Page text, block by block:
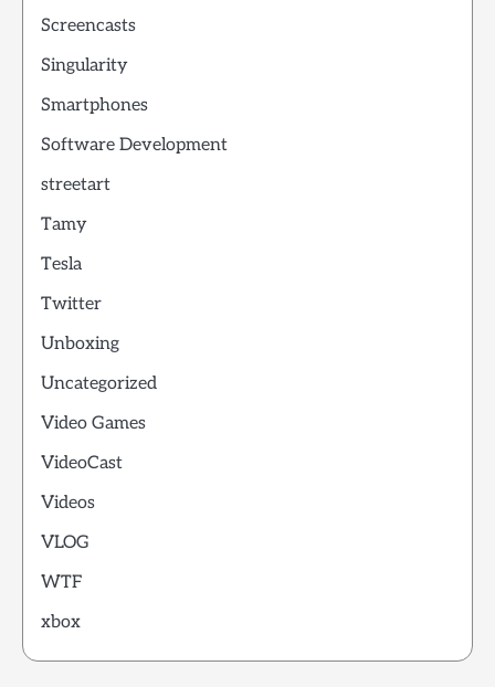
Screencasts
Singularity
Smartphones
Software Development
streetart
Tamy
Tesla
Twitter
Unboxing
Uncategorized
Video Games
VideoCast
Videos
VLOG
WTF
xbox